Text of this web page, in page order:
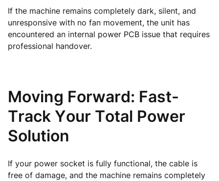
If the machine remains completely dark, silent, and
unresponsive with no fan movement, the unit has
encountered an internal power PCB issue that requires
professional handover.
Moving Forward: Fast-
Track Your Total Power
Solution
If your power socket is fully functional, the cable is
free of damage, and the machine remains completely